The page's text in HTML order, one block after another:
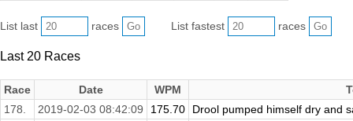
List last races List fastest races
Last 20 Races
Race Date WPM
178.
2019-02-03 08:42:09 175.70
Drool pumped himself dry and